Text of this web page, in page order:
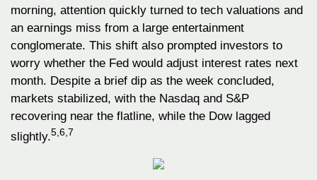
morning, attention quickly turned to tech valuations and
an earnings miss from a large entertainment
conglomerate. This shift also prompted investors to
worry whether the Fed would adjust interest rates next
month. Despite a brief dip as the week concluded,
markets stabilized, with the Nasdaq and S&P
recovering near the flatline, while the Dow lagged
slightly.5,6,7